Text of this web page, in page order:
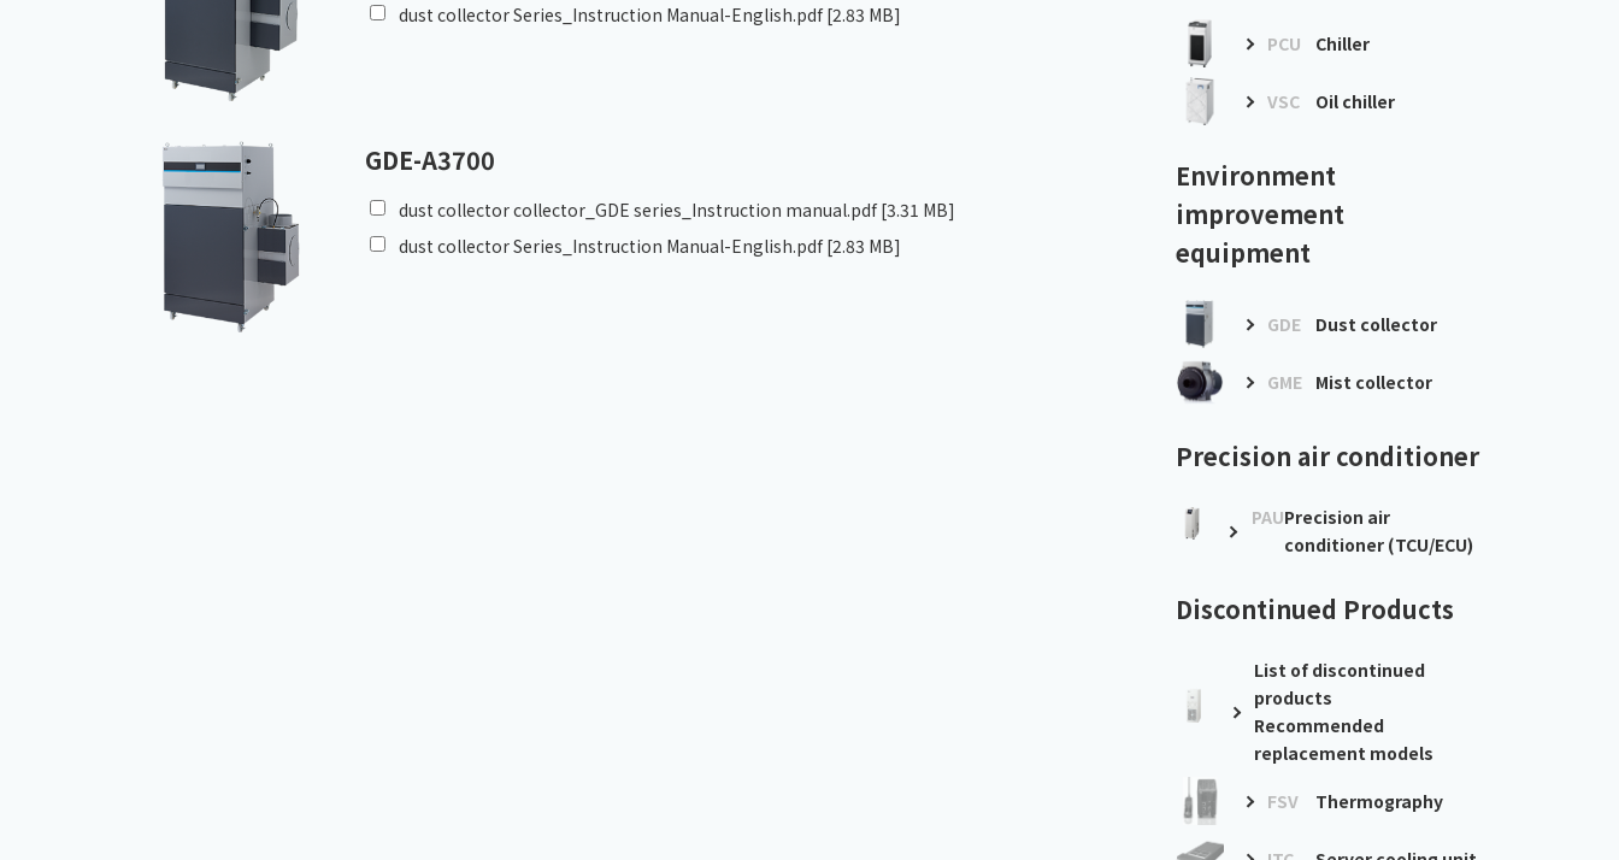
dust collector Series_Instruction Manual-English.pdf[2.83 MB]
GDE-A3700
dust collector collector_GDE series_Instruction manual.pdf[3.31 MB]
dust collector Series_Instruction Manual-English.pdf[2.83 MB]
PCU Chiller
VSC Oil chiller
Environment
improvement
equipment
GDE Dust collector
GME Mist collector
Precision air conditioner
PAUPrecision air
conditioner (TCU/ECU)
Discontinued Products
List of discontinued
products
Recommended
replacement models
FSV
Thermography